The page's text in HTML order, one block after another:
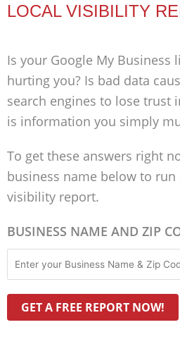
LOCAL VISIBILITY
Is your Google My Business
hurting you? Is bad data
search engines to lose trust
is information you simply
To get these answers right
business name below to run
visibility report.
BUSINESS NAME AND ZIP